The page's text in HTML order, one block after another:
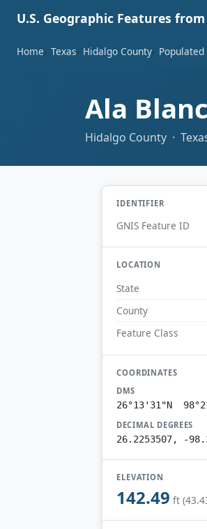
U.S. Geographic Features
Home Texas Hidalgo County Populated
Ala
Hidalgo County ·
IDENTIFIER
GNIS Feature ID
LOCATION
State
County
Feature Class
COORDINATES
DMS
26°13'31"N
DECIMAL DEGREES
26.2253507, -
ELEVATION
142.49 ft